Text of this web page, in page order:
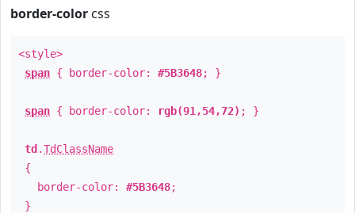
border-color css
<style>
span { border-color: #5B3648; }
span { border-color: rgb(91,54,72) ; }
td .TdClassName
{
border-color: #5B3648;
}